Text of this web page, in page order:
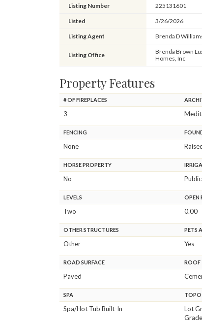
Listing Number 225131601
Listed 3/26/2026
Listing Agent Brenda D
Listing Office
Brenda Brown
Homes, Inc
Property Features
# OF FIREPLACES
3
FENCING
None
HORSE PROPERTY
No
LEVELS
Two
OPEN
0.00
OTHER STRUCTURES
Other
PETS
Yes
ROAD SURFACE
Paved
ROOF
SPA
Spa/Hot Tub Built-In
Lot